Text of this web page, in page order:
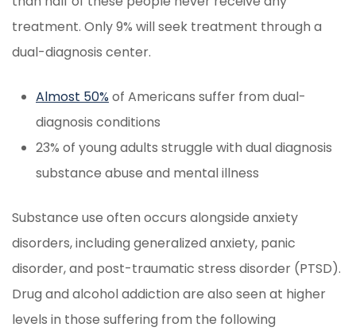
treatment. Only 9% will seek treatment through a
dual-diagnosis center.
Almost 50% of Americans suffer from dual-
diagnosis conditions
23% of young adults struggle with dual diagnosis
substance abuse and mental illness
Substance use often occurs alongside anxiety
disorders, including generalized anxiety, panic
disorder, and post-traumatic stress disorder (PTSD).
Drug and alcohol addiction are also seen at higher
levels in those suffering from the following